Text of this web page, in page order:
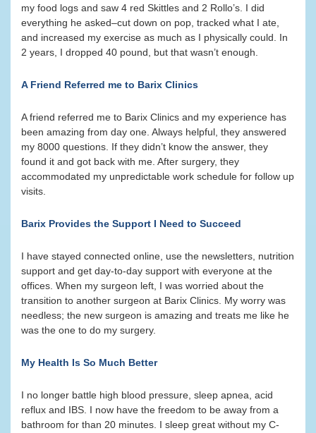
my food logs and saw 4 red Skittles and 2 Rollo’s. I did
everything he asked–cut down on pop, tracked what I ate,
and increased my exercise as much as I physically could. In
2 years, I dropped 40 pound, but that wasn’t enough.
A Friend Referred me to Barix Clinics
A friend referred me to Barix Clinics and my experience has
been amazing from day one. Always helpful, they answered
my 8000 questions. If they didn’t know the answer, they
found it and got back with me. After surgery, they
accommodated my unpredictable work schedule for follow up
visits.
Barix Provides the Support I Need to Succeed
I have stayed connected online, use the newsletters, nutrition
support and get day-to-day support with everyone at the
offices. When my surgeon left, I was worried about the
transition to another surgeon at Barix Clinics. My worry was
needless; the new surgeon is amazing and treats me like he
was the one to do my surgery.
My Health Is So Much Better
I no longer battle high blood pressure, sleep apnea, acid
reflux and IBS. I now have the freedom to be away from a
bathroom for than 20 minutes. I sleep great without my C-